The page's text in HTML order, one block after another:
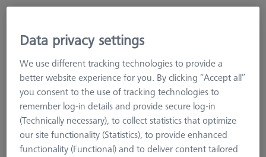
MSR duplex X=700
626100-9304-000
Data privacy settings
We use different tracking technologies to provide a
better website experience for you. By clicking “Accept all”
you consent to the use of tracking technologies to
remember log-in details and provide secure log-in
(Technically necessary), to collect statistics that optimize
our site functionality (Statistics), to provide enhanced
functionality (Functional) and to deliver content tailored